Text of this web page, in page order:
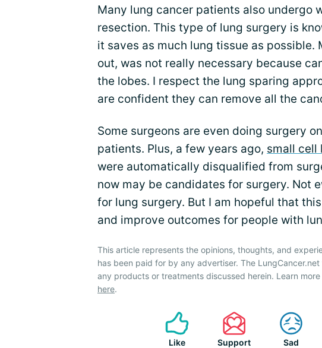
Many lung cancer patients also undergo
resection. This type of lung surgery is
it saves as much lung tissue as
out, was not really necessary because
the lobes. I respect the lung sparing
are confident they can remove all the
Some surgeons are even doing surgery
patients. Plus, a few years ago, small cell
were automatically disqualified from
now may be candidates for surgery. Not
for lung surgery. But I am hopeful that
and improve outcomes for people with
This article represents the opinions, thoughts, and
has been paid for by any advertiser. The
any products or treatments discussed herein. Learn
here.
Like Support Sad